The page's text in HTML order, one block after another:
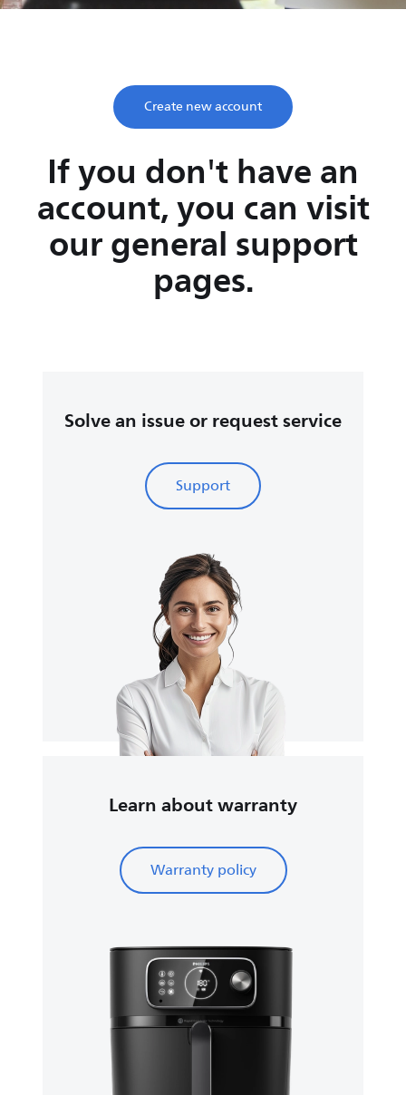
Save time, enjoy life
Create new account
If you don't have an
account, you can visit
our general support
pages.
Solve an issue or request service
Support
Learn about warranty
Warranty policy